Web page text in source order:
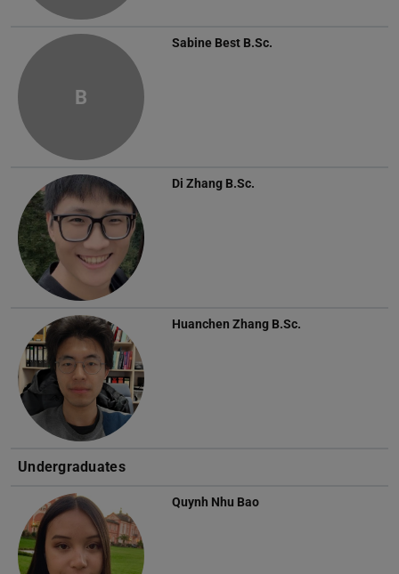
B
Sabine Best B.Sc.
Di Zhang B.Sc.
Huanchen Zhang B.Sc.
Undergraduates
Quynh Nhu Bao